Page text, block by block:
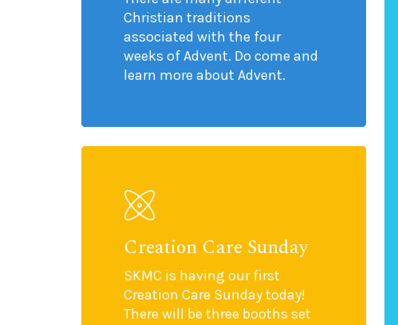
Christian traditions
associated with the four
weeks of Advent. Do come and
learn more about Advent.
Creation Care Sunday
SKMC is having our first
Creation Care Sunday today!
There will be three booths set